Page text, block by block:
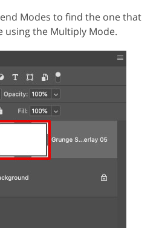
Modes to find the one that
using the Multiply Mode.